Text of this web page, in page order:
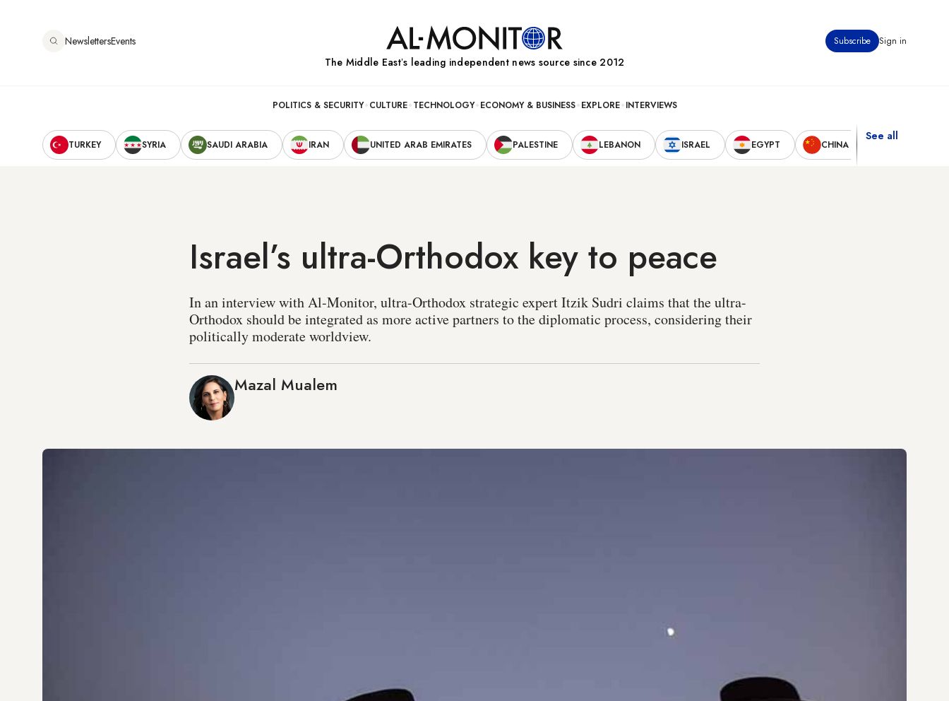
NewslettersEvents Subscribe Sign in
The Middle Eastʼs leading independent news source since 2012
navigation
POLITICS & SECURITY CULTURE TECHNOLOGY ECONOMY & BUSINESS EXPLORE INTERVIEWS
Secondary
TURKEY SYRIA SAUDI ARABIA IRAN UNITED ARAB EMIRATES PALESTINE LEBANON ISRAEL EGYPT CHINA
See all
Israel’s ultra-Orthodox key to peace
In an interview with Al-Monitor, ultra-Orthodox strategic expert Itzik Sudri claims that the ultra-
Orthodox should be integrated as more active partners to the diplomatic process, considering their
politically moderate worldview.
Mazal Mualem